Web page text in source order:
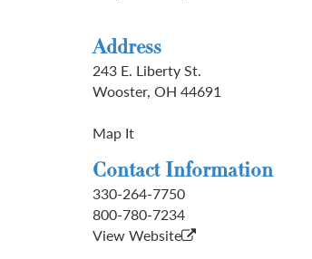
Address
243 E. Liberty St.
Wooster, OH 44691
Map It
Contact Information
330-264-7750
800-780-7234
View Website